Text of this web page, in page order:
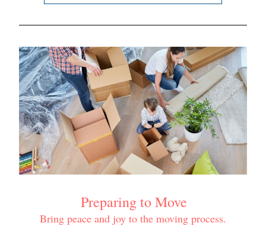
Preparing to Move
Bring peace and joy to the moving process.